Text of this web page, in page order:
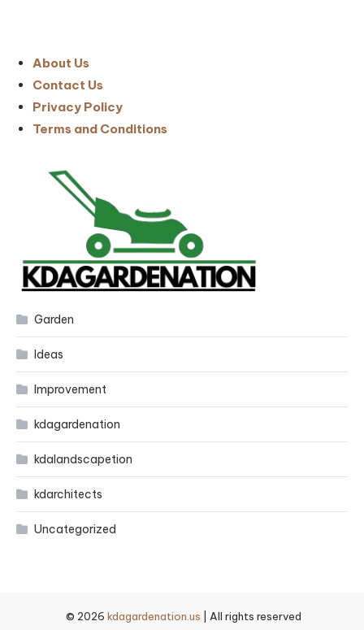
About Us
Contact Us
Privacy Policy
Terms and Conditions
Garden
Ideas
Improvement
kdagardenation
kdalandscapetion
kdarchitects
Uncategorized
© 2026 kdagardenation.us | All rights reserved